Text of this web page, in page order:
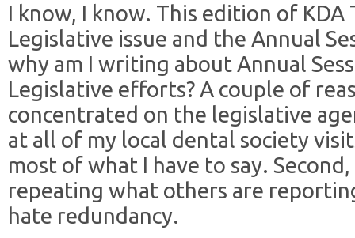
I know, I know. This edition of KDA
Legislative issue and the Annual
why am I writing about Annual
Legislative efforts? A couple of
concentrated on the legislative
at all of my local dental society
most of what I have to say.
repeating what others are
hate redundancy.